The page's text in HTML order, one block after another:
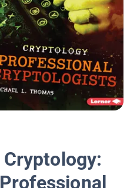
Cryptology:
Professional